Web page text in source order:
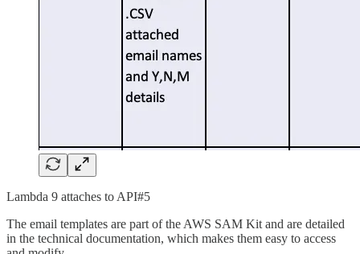
Lambda 9 attaches to API#5
The email templates are part of the AWS SAM Kit and are detailed
in the technical documentation, which makes them easy to access